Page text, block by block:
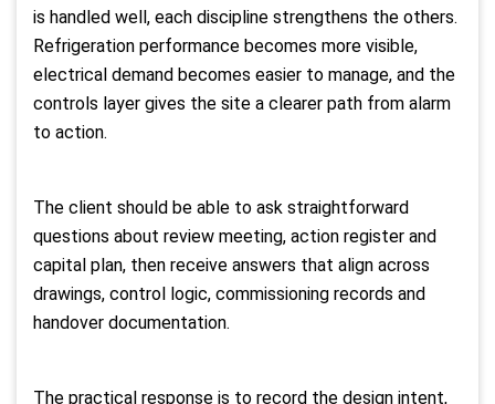
is handled well, each discipline strengthens the others.
Refrigeration performance becomes more visible,
electrical demand becomes easier to manage, and the
controls layer gives the site a clearer path from alarm
to action.
The client should be able to ask straightforward
questions about review meeting, action register and
capital plan, then receive answers that align across
drawings, control logic, commissioning records and
handover documentation.
The practical response is to record the design intent,